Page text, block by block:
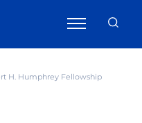
H. Humphrey Fellowship